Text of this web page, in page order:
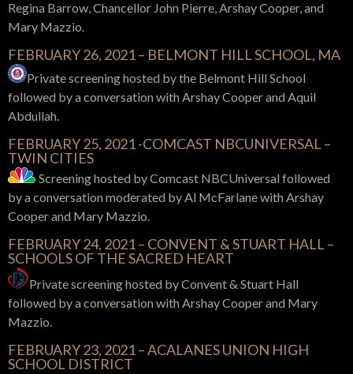
Regina Barrow, Chancellor John Pierre, Arshay Cooper, and
Mary Mazzio.
FEBRUARY 26, 2021 – BELMONT HILL SCHOOL, MA
Private screening hosted by the Belmont Hill School
followed by a conversation with Arshay Cooper and Aquil
Abdullah.
FEBRUARY 25, 2021 -COMCAST NBCUNIVERSAL –
TWIN CITIES
Screening hosted by Comcast NBCUniversal followed
by a conversation moderated by Al McFarlane with Arshay
Cooper and Mary Mazzio.
FEBRUARY 24, 2021 – CONVENT & STUART HALL –
SCHOOLS OF THE SACRED HEART
Private screening hosted by Convent & Stuart Hall
followed by a conversation with Arshay Cooper and Mary
Mazzio.
FEBRUARY 23, 2021 –ACALANES UNION HIGH
SCHOOL DISTRICT